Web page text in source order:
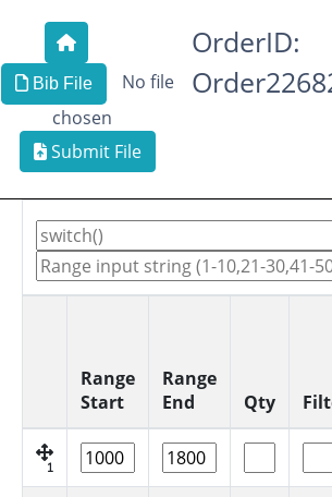
Bib File
No file
chosen
Submit File
OrderID:
Range
Start
Range
End
Qty
1